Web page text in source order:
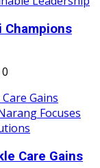
Champions
0
Care Gains